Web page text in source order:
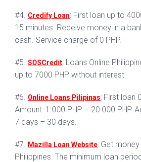
#4. Credify Loan: First loan up to
15 minutes. Receive money in a
cash. Service charge of 0 PHP.
#5.SOSCredit: Loans Online
up to 7000 PHP without interest.
#6. Online Loans Pilipinas: First loan
Amount: 1 000 PHP – 20 000 PHP.
7 days – 30 days.
#7. Mazilla Loan Website: Get money
Philippines. The minimum loan